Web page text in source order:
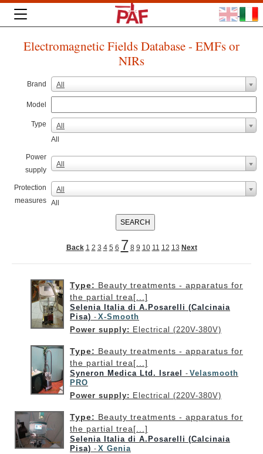
Electromagnetic Fields Database - EMFs or
NIRs
Brand All
Model
Type
All
All
Power
supply
All
Protection
measures
All
All
Back 1 2 3 4 5 6 7 8 9 10 11 12 13 Next
Type: Beauty treatments - apparatus for
the partial trea[...]
Selenia Italia di A.Posarelli (Calcinaia
Pisa) - X-Smooth
Power supply: Electrical (220V-380V)
Type: Beauty treatments - apparatus for
the partial trea[...]
Syneron Medica Ltd. Israel - Velasmooth
PRO
Power supply: Electrical (220V-380V)
Type: Beauty treatments - apparatus for
the partial trea[...]
Selenia Italia di A.Posarelli (Calcinaia
Pisa) - X Genia